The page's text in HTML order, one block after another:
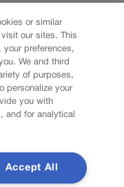
or similar
our sites. This
your preferences,
We and third
of purposes,
personalize your
you with
and for analytical
Accept All